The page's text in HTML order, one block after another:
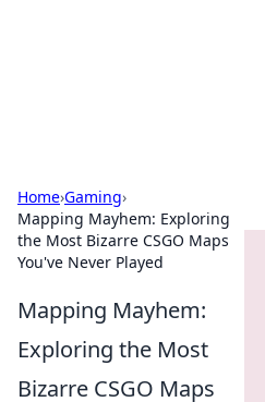
Home›Gaming›
Mapping Mayhem: Exploring
the Most Bizarre CSGO Maps
You've Never Played
Mapping Mayhem:
Exploring the Most
Bizarre CSGO Maps